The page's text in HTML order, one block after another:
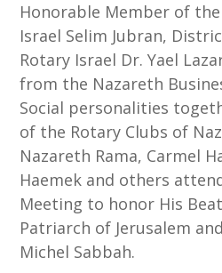
Honorable Member of
Israel Selim Jubran,
Rotary Israel Dr. Yael
from the Nazareth
Social personalities
of the Rotary Clubs of
Nazareth Rama, Carmel
Haemek and others
Meeting to honor His
Patriarch of Jerusalem
Michel Sabbah.